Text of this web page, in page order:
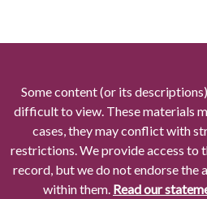
Some content (or its
difficult to view. These materials
cases, they may conflict with
restrictions. We provide access to
record, but we do not endorse the
within them. Read our